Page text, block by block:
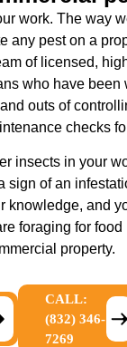
work. The way
any pest on a
of licensed,
who have been
outs of
checks
insects in your
sign of an
knowledge, and
foraging for
property.
CALL:
(832) 346-
7269